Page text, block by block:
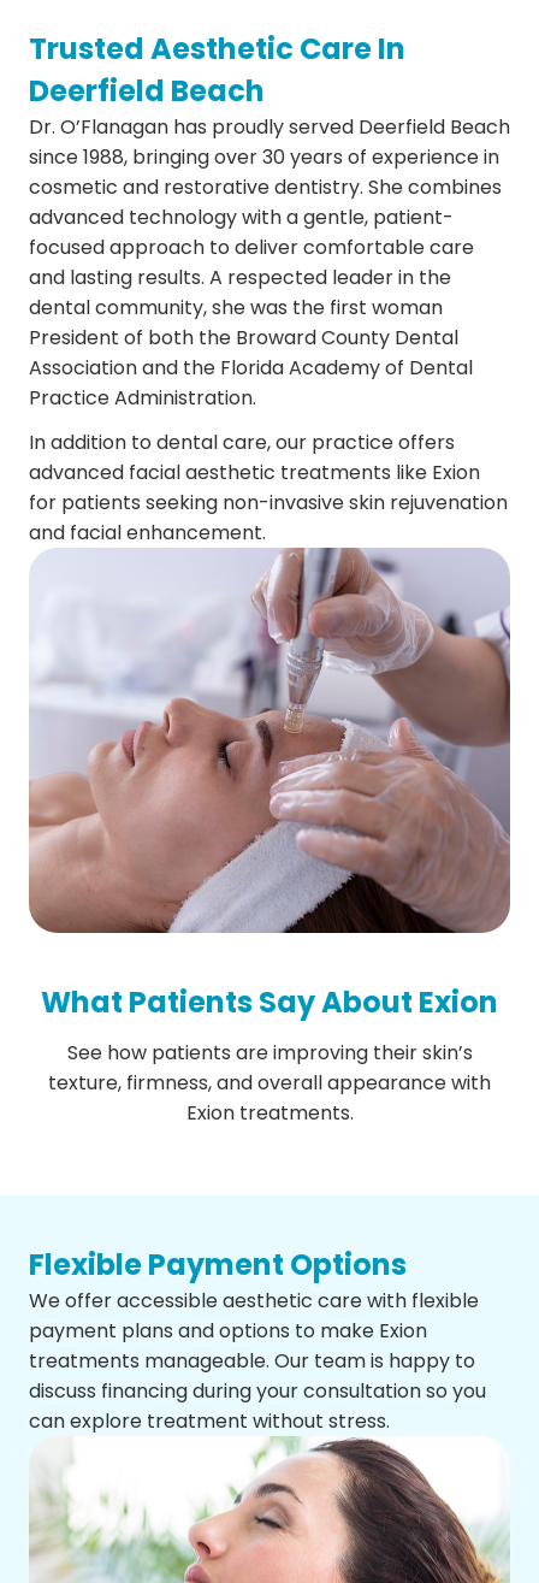
Trusted Aesthetic Care In
Deerfield Beach
Dr. O’Flanagan has proudly served Deerfield Beach
since 1988, bringing over 30 years of experience in
cosmetic and restorative dentistry. She combines
advanced technology with a gentle, patient-
focused approach to deliver comfortable care
and lasting results. A respected leader in the
dental community, she was the first woman
President of both the Broward County Dental
Association and the Florida Academy of Dental
Practice Administration.
In addition to dental care, our practice offers
advanced facial aesthetic treatments like Exion
for patients seeking non-invasive skin rejuvenation
and facial enhancement.
What Patients Say About Exion
See how patients are improving their skin’s
texture, firmness, and overall appearance with
Exion treatments.
Flexible Payment Options
We offer accessible aesthetic care with flexible
payment plans and options to make Exion
treatments manageable. Our team is happy to
discuss financing during your consultation so you
can explore treatment without stress.